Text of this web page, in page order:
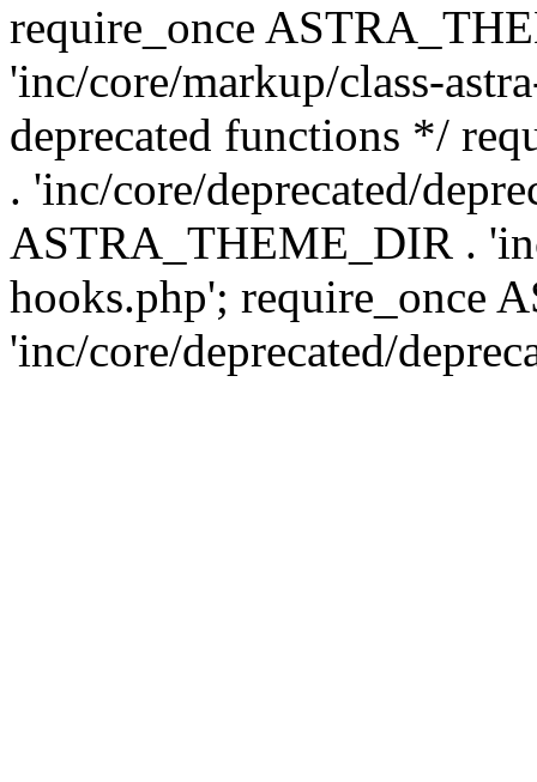
require_once
'inc/core/markup/class-
deprecated functions */
. 'inc/core/deprecated/
ASTRA_THEME_DIR .
hooks.php'; require_once
'inc/core/deprecated/